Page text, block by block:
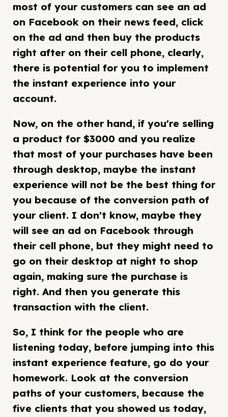
most of your customers can see an ad
on Facebook on their news feed, click
on the ad and then buy the products
right after on their cell phone, clearly,
there is potential for you to implement
the instant experience into your
account.
Now, on the other hand, if you're selling
a product for $3000 and you realize
that most of your purchases have been
through desktop, maybe the instant
experience will not be the best thing for
you because of the conversion path of
your client. I don't know, maybe they
will see an ad on Facebook through
their cell phone, but they might need to
go on their desktop at night to shop
again, making sure the purchase is
right. And then you generate this
transaction with the client.
So, I think for the people who are
listening today, before jumping into this
instant experience feature, go do your
homework. Look at the conversion
paths of your customers, because the
five clients that you showed us today,